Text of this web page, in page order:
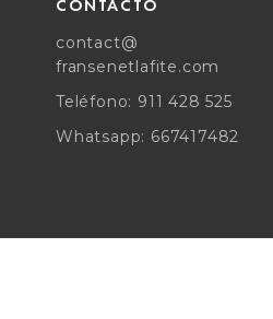
CONTACTO
contact@
fransenetlafite.com
Teléfono: 911 428 525
Whatsapp: 667417482